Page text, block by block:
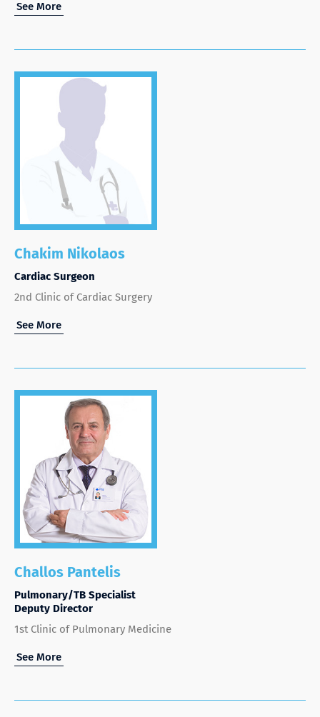
See More
Chakim Nikolaos
Cardiac Surgeon
2nd Clinic of Cardiac Surgery
See More
Challos Pantelis
Pulmonary/TB Specialist
Deputy Director
1st Clinic of Pulmonary Medicine
See More